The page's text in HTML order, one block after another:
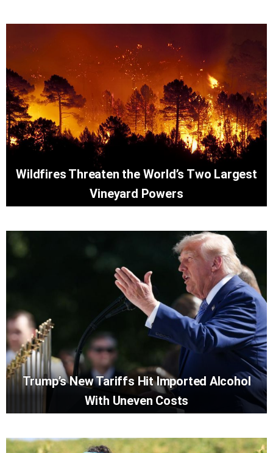
Wildfires Threaten the World’s Two Largest
Vineyard Powers
Trump’s New Tariffs Hit Imported Alcohol
With Uneven Costs